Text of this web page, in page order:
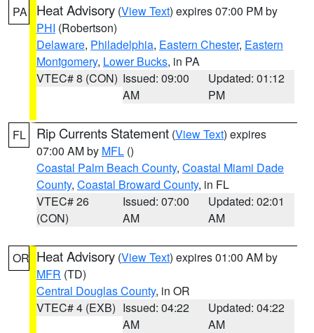
PA Heat Advisory (View Text) expires 07:00 PM by
PHI (Robertson)
Delaware, Philadelphia, Eastern Chester, Eastern
Montgomery, Lower Bucks, in PA
VTEC# 8 (CON) Issued: 09:00
AM
Updated: 01:12
PM
FL Rip Currents Statement (View Text) expires
07:00 AM by MFL ()
Coastal Palm Beach County, Coastal Miami Dade
County, Coastal Broward County, in FL
VTEC# 26
(CON)
Issued: 07:00
AM
Updated: 02:01
AM
OR Heat Advisory (View Text) expires 01:00 AM by
MFR (TD)
Central Douglas County, in OR
VTEC# 4 (EXB) Issued: 04:22
AM
Updated: 04:22
AM